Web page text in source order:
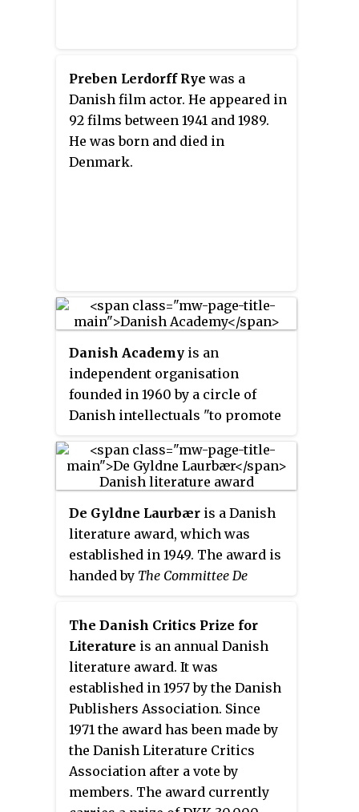
Preben Lerdorff Rye was a
Danish film actor. He appeared in
92 films between 1941 and 1989.
He was born and died in
Denmark.
Danish Academy is an
independent organisation
founded in 1960 by a circle of
Danish intellectuals "to promote
especially within the field of
literature". It has up to 20
based at Rungstedlund, the
former home of author Karen
Blixen who was one of the
original members. The Academy
prizes including most notably its
Grand Prize.
De Gyldne Laurbær is a Danish
literature award, which was
established in 1949. The award is
handed by The Committee De
Boghandlerklubben
. The prize is
given annually in February or
March. Originally the award was
a laurel wreath, a golden pin with
an inscription, some money and
a book gift worth 2500 DKK.
Today the award is a laurel
wreathe, a diploma and a book
gift worth 2500 DKK. The award
is handed at a ceremony
The Danish Critics Prize for
Literature is an annual Danish
literature award. It was
established in 1957 by the Danish
Publishers Association. Since
1971 the award has been made by
the Danish Literature Critics
Association after a vote by
members. The award currently